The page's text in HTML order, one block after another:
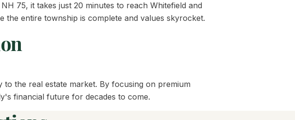
75, it takes just 20 minutes to reach Whitefield and
entire township is complete and values skyrocket.
to the real estate market. By focusing on premium
financial future for decades to come.